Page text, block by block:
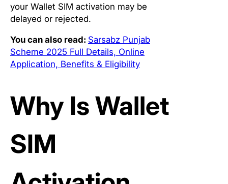
your Wallet SIM activation may be
delayed or rejected.
You can also read: Sarsabz Punjab
Scheme 2025 Full Details, Online
Application, Benefits & Eligibility
Why Is Wallet
SIM